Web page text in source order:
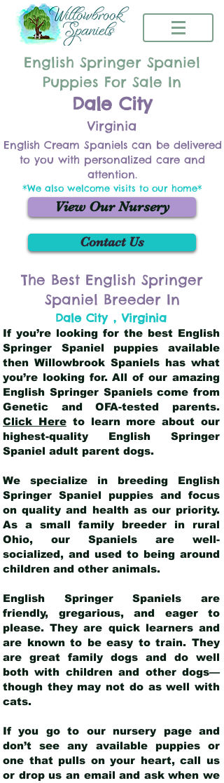
English Springer Spaniel
Puppies For Sale In
Dale City
Virginia
English Cream Spaniels can be delivered
to you with personalized care and
attention.
*We also welcome visits to our home*
View Our Nursery
Contact Us
The Best English Springer
Spaniel Breeder In
Dale City , Virginia
If you’re looking for the best English
Springer Spaniel puppies available
then Willowbrook Spaniels has what
you’re looking for. All of our amazing
English Springer Spaniels come from
Genetic and OFA-tested parents.
Click Hereto learn more about our
highest-quality English Springer
Spaniel adult parent dogs.
We specialize in breeding English
Springer Spaniel puppies and focus
on quality and health as our priority.
As a small family breeder in rural
Ohio, our Spaniels are well-
socialized, and used to being around
children and other animals.
English Springer Spaniels are
friendly, gregarious, and eager to
please. They are quick learners and
are known to be easy to train. They
are great family dogs and do well
both with children and other dogs—
though they may not do as well with
cats.
If you go to our nursery page and
don’t see any available puppies or
one that pulls on your heart, call us
or drop us an email and ask when we